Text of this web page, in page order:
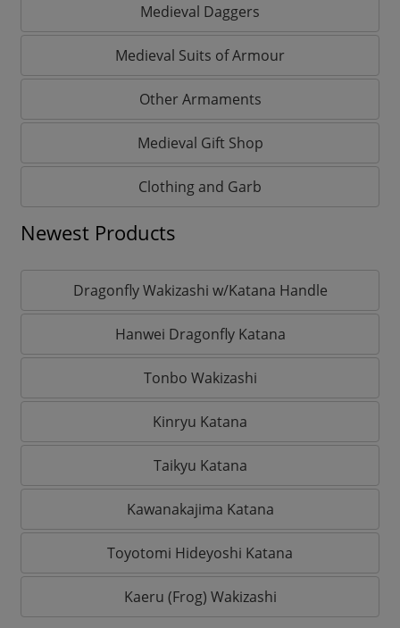
Medieval Daggers
Medieval Suits of Armour
Other Armaments
Medieval Gift Shop
Clothing and Garb
Newest Products
Dragonfly Wakizashi w/Katana Handle
Hanwei Dragonfly Katana
Tonbo Wakizashi
Kinryu Katana
Taikyu Katana
Kawanakajima Katana
Toyotomi Hideyoshi Katana
Kaeru (Frog) Wakizashi